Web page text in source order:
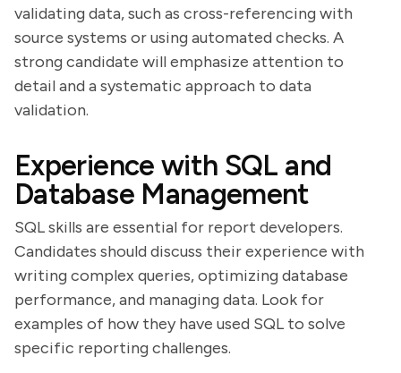
validating data, such as cross-referencing with
source systems or using automated checks. A
strong candidate will emphasize attention to
detail and a systematic approach to data
validation.
Experience with SQL and
Database Management
SQL skills are essential for report developers.
Candidates should discuss their experience with
writing complex queries, optimizing database
performance, and managing data. Look for
examples of how they have used SQL to solve
specific reporting challenges.